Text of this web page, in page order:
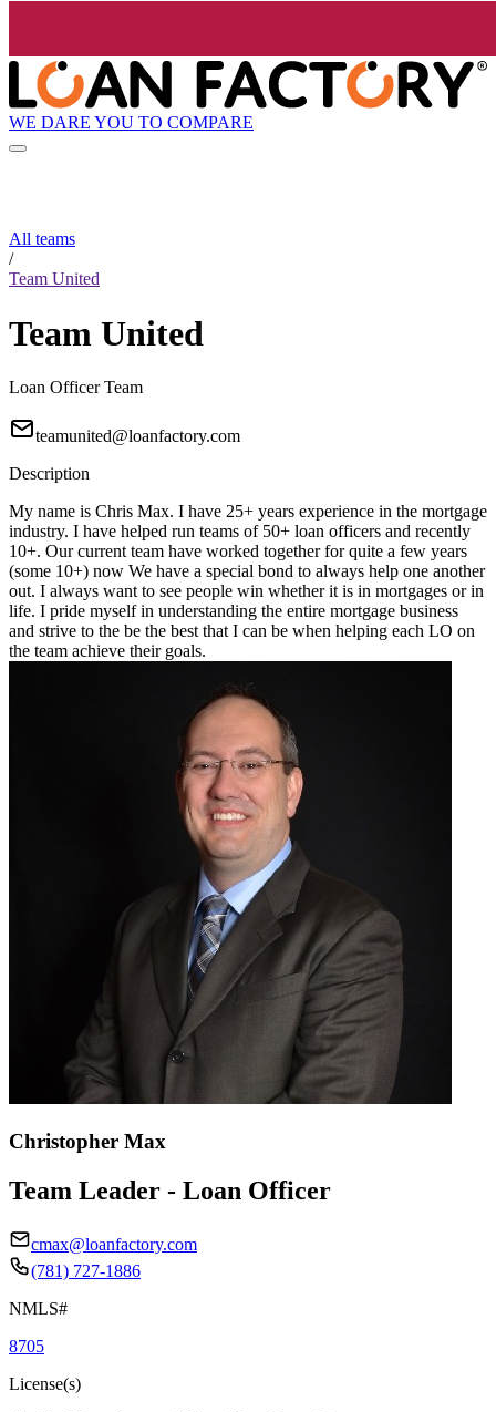
WE DARE YOU TO COMPARE
All teams
/
Team United
Team United
Loan Officer Team
teamunited@loanfactory.com
Description
My name is Chris Max. I have 25+ years experience in the mortgage
industry. I have helped run teams of 50+ loan officers and recently
10+. Our current team have worked together for quite a few years
(some 10+) now We have a special bond to always help one another
out. I always want to see people win whether it is in mortgages or in
life. I pride myself in understanding the entire mortgage business
and strive to the be the best that I can be when helping each LO on
the team achieve their goals.
Christopher Max
Team Leader - Loan Officer
cmax@loanfactory.com
(781) 727-1886
NMLS#
8705
License(s)